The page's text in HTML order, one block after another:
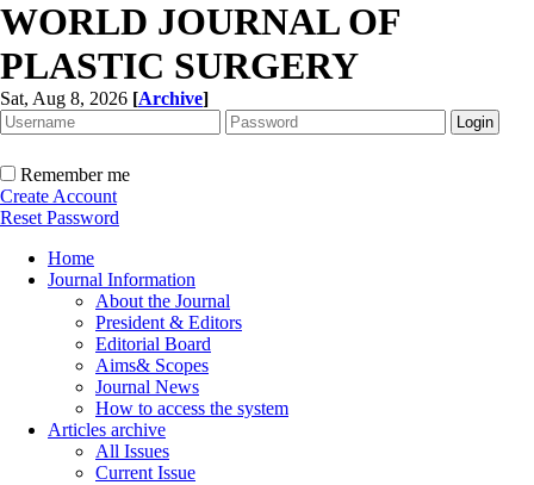
WORLD JOURNAL OF
PLASTIC SURGERY
Sat, Aug 8, 2026 [Archive]
Remember me
Create Account
Reset Password
Home
Journal Information
About the Journal
President & Editors
Editorial Board
Aims& Scopes
Journal News
How to access the system
Articles archive
All Issues
Current Issue